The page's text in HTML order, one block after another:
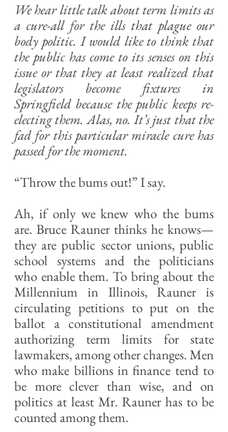
We hear little talk about term limits as
a cure-all for the ills that plague our
body politic. I would like to think that
the public has come to its senses on this
issue or that they at least realized that
legislators become fixtures in
Springfield because the public keeps re-
electing them. Alas, no. It’s just that the
fad for this particular miracle cure has
passed for the moment.
“Throw the bums out!” I say.
Ah, if only we knew who the bums
are. Bruce Rauner thinks he knows—
they are public sector unions, public
school systems and the politicians
who enable them. To bring about the
Millennium in Illinois, Rauner is
circulating petitions to put on the
ballot a constitutional amendment
authorizing term limits for state
lawmakers, among other changes. Men
who make billions in finance tend to
be more clever than wise, and on
politics at least Mr. Rauner has to be
counted among them.